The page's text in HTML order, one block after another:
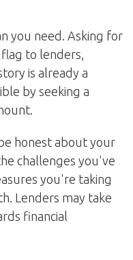
you need. Asking for
to lenders,
is already a
by seeking a
honest about your
challenges you've
you're taking
Lenders may take
financial